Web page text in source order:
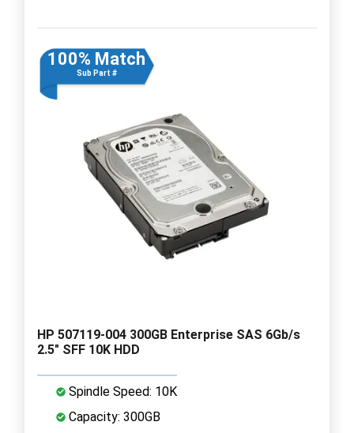
100% Match
Sub Part #
HP 507119-004 300GB Enterprise SAS 6Gb/s
2.5" SFF 10K HDD
Spindle Speed: 10K
Capacity: 300GB